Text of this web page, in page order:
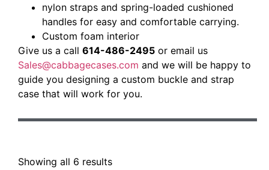
nylon straps and spring-loaded cushioned
handles for easy and comfortable carrying.
Custom foam interior
Give us a call 614-486-2495 or email us
Sales@cabbagecases.com and we will be happy to
guide you designing a custom buckle and strap
case that will work for you.
Showing all 6 results